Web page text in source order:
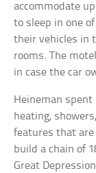
accommodate
to sleep in one
their vehicles in
rooms. The
in case the car
Heineman spent
heating,
features that
build a chain of
Great